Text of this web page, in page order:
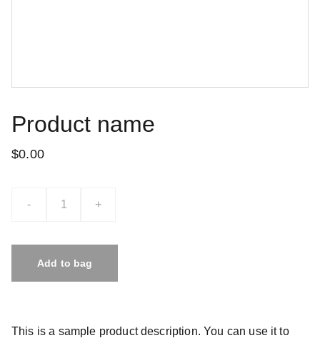
Product name
$0.00
- +
Add to bag
This is a sample product description. You can use it to